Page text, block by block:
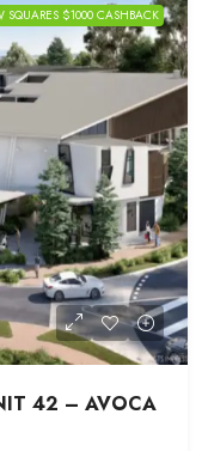
SQUARES $1000 CASHBACK
42 – AVOCA